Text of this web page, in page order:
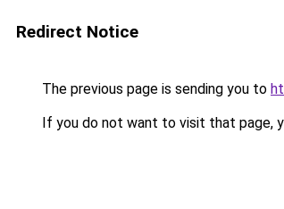
Redirect Notice
The previous page is sending you to
If you do not want to visit that page,